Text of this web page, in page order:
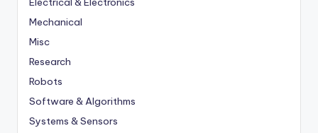
Mechanical
Misc
Research
Robots
Software & Algorithms
Systems & Sensors